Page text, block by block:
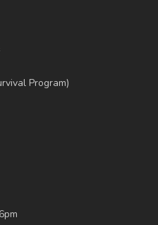
Program)